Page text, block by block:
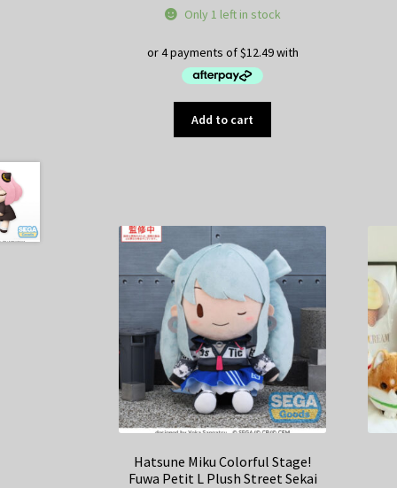
Only 1 left in stock
Add to cart
Hatsune Miku Colorful Stage!
Fuwa Petit L Plush Street Sekai